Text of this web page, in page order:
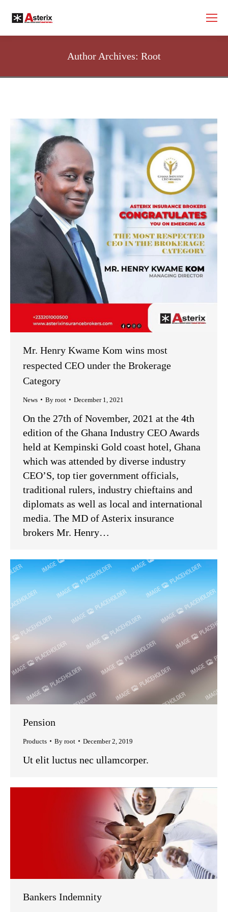
Author Archives: Root
Mr. Henry Kwame Kom wins most
respected CEO under the Brokerage
Category
News By root December 1, 2021
On the 27th of November, 2021 at the 4th
edition of the Ghana Industry CEO Awards
held at Kempinski Gold coast hotel, Ghana
which was attended by diverse industry
CEO’S, top tier government officials,
traditional rulers, industry chieftains and
diplomats as well as local and international
media. The MD of Asterix insurance
brokers Mr. Henry…
Pension
Products By root December 2, 2019
Ut elit luctus nec ullamcorper.
Bankers Indemnity